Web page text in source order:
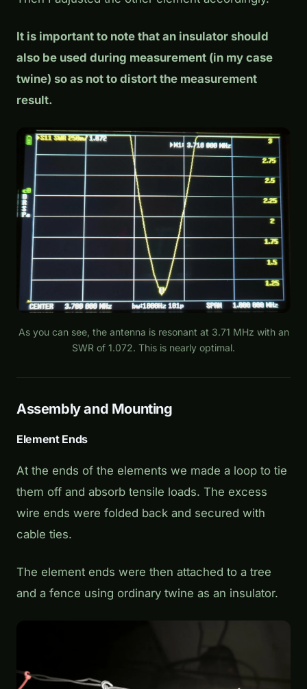
It is important to note that an insulator should
also be used during measurement (in my case
twine) so as not to distort the measurement
result.
As you can see, the antenna is resonant at 3.71 MHz with an
SWR of 1.072. This is nearly optimal.
Assembly and Mounting
Element Ends
At the ends of the elements we made a loop to tie
them off and absorb tensile loads. The excess
wire ends were folded back and secured with
cable ties.
The element ends were then attached to a tree
and a fence using ordinary twine as an insulator.